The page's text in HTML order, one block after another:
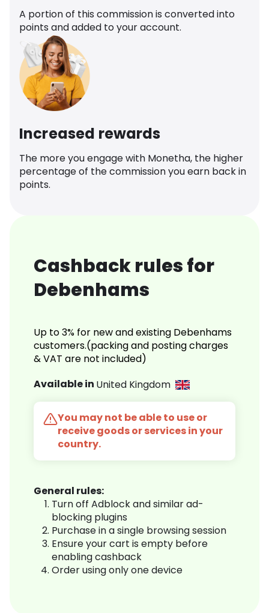
A portion of this commission is converted into
points and added to your account.
Increased rewards
The more you engage with Monetha, the higher
percentage of the commission you earn back in
points.
Cashback rules for
Debenhams
Up to 3% for new and existing Debenhams
customers.(packing and posting charges
& VAT are not included)
Available in United Kingdom
You may not be able to use or
receive goods or services in your
country.
General rules:
Turn off Adblock and similar ad-
blocking plugins
Purchase in a single browsing session
Ensure your cart is empty before
enabling cashback
Order using only one device